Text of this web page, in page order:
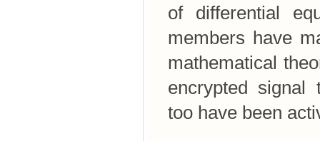
of differential
members have
mathematical
encrypted signal
too have been